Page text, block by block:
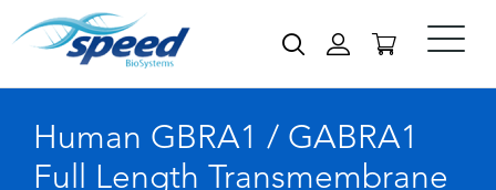
Human GBRA1 / GABRA1
Full Length Transmembrane